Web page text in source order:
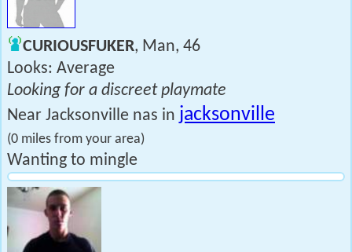
CURIOUSFUKER, Man, 46
Looks: Average
Looking for a discreet playmate
Near Jacksonville nas in jacksonville
(0 miles from your area)
Wanting to mingle